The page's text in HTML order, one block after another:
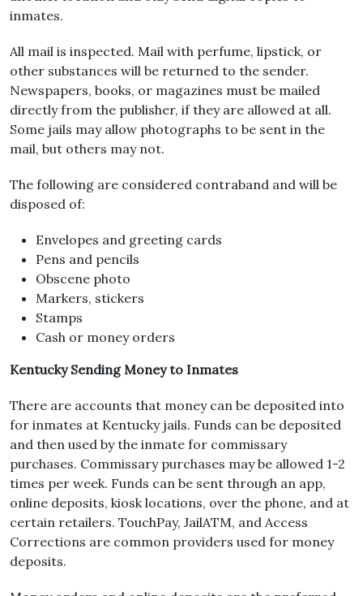
inmates.
All mail is inspected. Mail with perfume, lipstick, or
other substances will be returned to the sender.
Newspapers, books, or magazines must be mailed
directly from the publisher, if they are allowed at all.
Some jails may allow photographs to be sent in the
mail, but others may not.
The following are considered contraband and will be
disposed of:
Envelopes and greeting cards
Pens and pencils
Obscene photo
Markers, stickers
Stamps
Cash or money orders
Kentucky Sending Money to Inmates
There are accounts that money can be deposited into
for inmates at Kentucky jails. Funds can be deposited
and then used by the inmate for commissary
purchases. Commissary purchases may be allowed 1-2
times per week. Funds can be sent through an app,
online deposits, kiosk locations, over the phone, and at
certain retailers. TouchPay, JailATM, and Access
Corrections are common providers used for money
deposits.